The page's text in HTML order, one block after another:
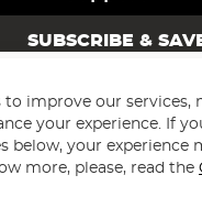
SUBSCRIBE &
Subscribe
to improve our services,
your experience. If
below, your experience
more, please, read the